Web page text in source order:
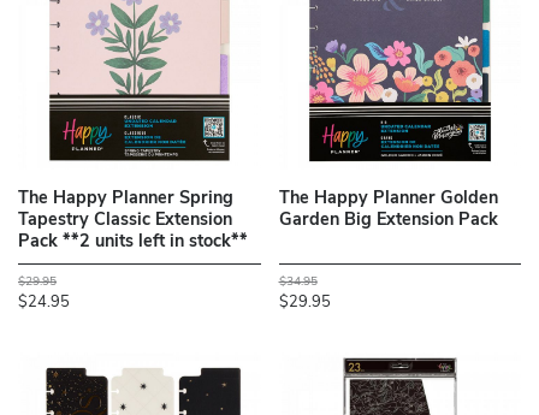
The Happy Planner Spring
Tapestry Classic Extension
Pack **2 units left in stock**
$29.95
$24.95
The Happy Planner Golden
Garden Big Extension Pack
$34.95
$29.95